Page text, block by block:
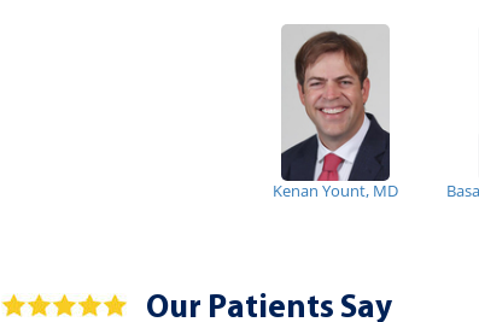
Kenan Yount, MD
Our Patients Say